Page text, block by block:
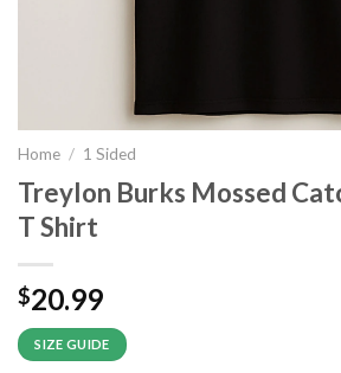
Home / 1 Sided
Treylon Burks Mossed
T Shirt
$20.99
SIZE GUIDE